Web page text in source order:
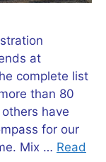
at
complete list
than 80
have
for our
Mix … Read